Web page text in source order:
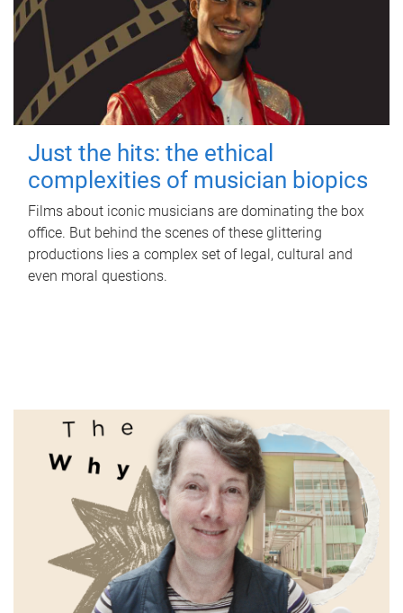
Just the hits: the ethical
complexities of musician biopics
Films about iconic musicians are dominating the box
office. But behind the scenes of these glittering
productions lies a complex set of legal, cultural and
even moral questions.